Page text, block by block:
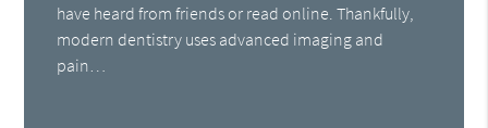
have heard from friends or read online. Thankfully,
modern dentistry uses advanced imaging and
pain…